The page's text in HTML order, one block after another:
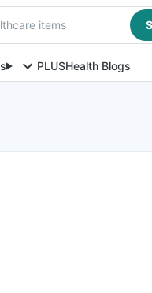
items
PLUSHealth Blogs